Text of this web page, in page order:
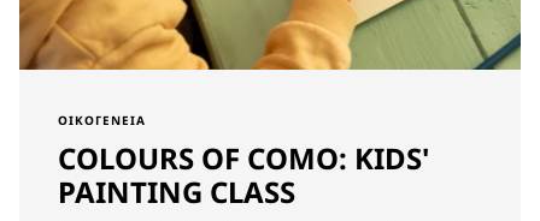
ΟΙΚΟΓΈΝΕΙΑ
COLOURS OF COMO: KIDS'
PAINTING CLASS